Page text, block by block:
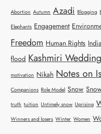
Abortion Autumn Azadi Blogging
Elephants Engagement
Freedom Human Rights India
flood Kashmiri Wedding
motivation Nikah Notes on
Companions Role Model Snow
truth tuition Untimely snow Uprising
Winners and losers Winter Women